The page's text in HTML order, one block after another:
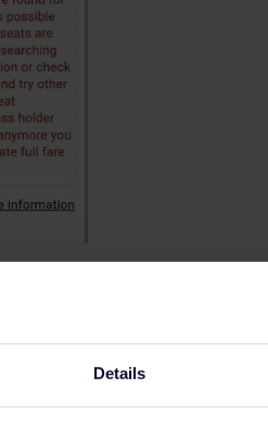
Details
on next september 17th and received
have already seen in another topics.